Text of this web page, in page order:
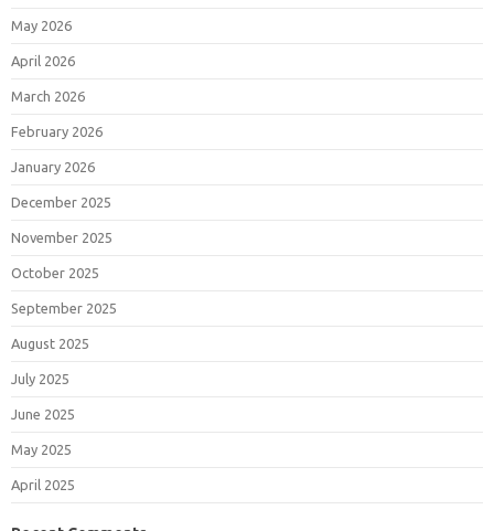
May 2026
April 2026
March 2026
February 2026
January 2026
December 2025
November 2025
October 2025
September 2025
August 2025
July 2025
June 2025
May 2025
April 2025